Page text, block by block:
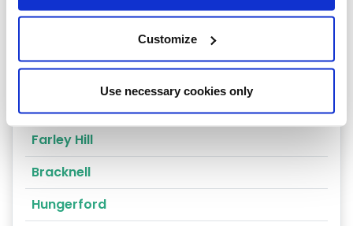
Customize
Use necessary cookies only
Newbury
Reading
Farley Hill
Bracknell
Hungerford